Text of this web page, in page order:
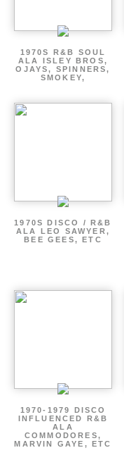
1970S R&B SOUL
ALA ISLEY BROS,
OJAYS, SPINNERS,
SMOKEY,
1970S DISCO / R&B
ALA LEO SAWYER,
BEE GEES, ETC
1970-1979 DISCO
INFLUENCED R&B
ALA
COMMODORES,
MARVIN GAYE, ETC